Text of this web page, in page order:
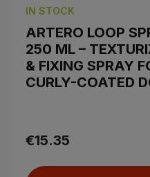
IN STOCK
ARTERO LOOP
250 ML –
& FIXING SPRAY
CURLY-COATED
€15.35